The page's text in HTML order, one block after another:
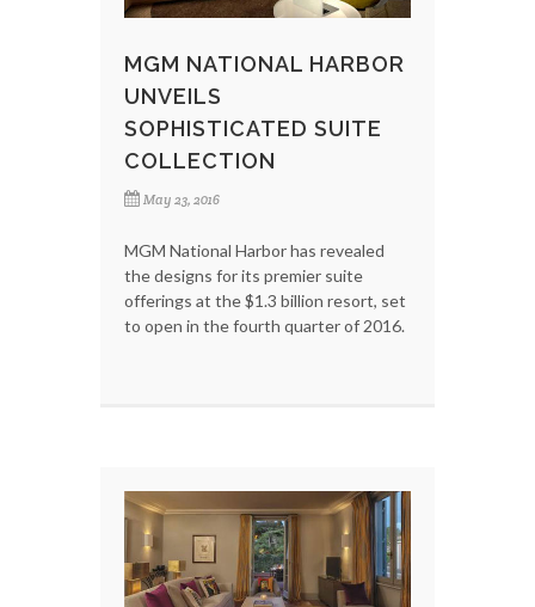
MGM NATIONAL HARBOR
UNVEILS
SOPHISTICATED SUITE
COLLECTION
May 23, 2016
MGM National Harbor has revealed
the designs for its premier suite
offerings at the $1.3 billion resort, set
to open in the fourth quarter of 2016.